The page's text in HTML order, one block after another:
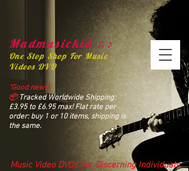
Madmusickid ♫♪
One Stop Shop For Music
Videos DVD
“Good news!
📦Tracked Worldwide Shipping:
£3.95 to £6.95 max! Flat rate per
order: buy 1 or 10 items, shipping is
the same.
Music Video DVDs For Discerning Individuals